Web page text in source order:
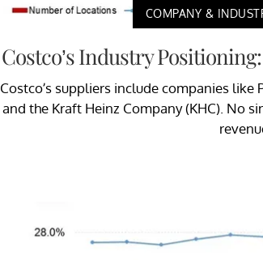
COMPANY &
Costco’s Industry
Costco’s suppliers include companies like
and the Kraft Heinz Company (KHC). No